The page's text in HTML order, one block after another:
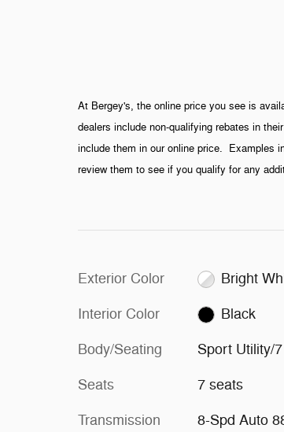
At Bergey's, the online price you see is
dealers include non-qualifying rebates in
include them in our online price. Examples
review them to see if you qualify for any
Exterior Color Bright
Interior Color Black
Body/Seating Sport Utility/
Seats 7 seats
Transmission
8-Spd Auto